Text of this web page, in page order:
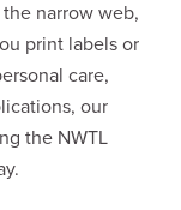
narrow web,
print labels or
care,
our
the NWTL